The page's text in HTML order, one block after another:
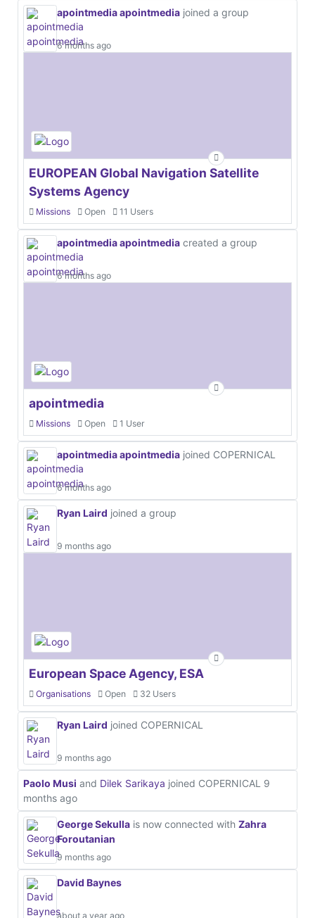
apointmedia apointmedia joined a group
6 months ago
EUROPEAN Global Navigation Satellite
Systems Agency
Missions Open 11 Users
apointmedia apointmedia created a group
6 months ago
apointmedia
Missions Open 1 User
apointmedia apointmedia joined COPERNICAL
6 months ago
Ryan Laird joined a group
9 months ago
European Space Agency, ESA
Organisations Open 32 Users
Ryan Laird joined COPERNICAL
9 months ago
Paolo Musi and Dilek Sarikaya joined COPERNICAL 9
months ago
George Sekulla is now connected with Zahra
Foroutanian
9 months ago
David Baynes
about a year ago